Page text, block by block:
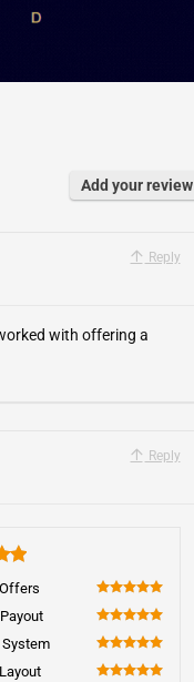
Add your review
Reply
with offering a
Reply
100
100
100